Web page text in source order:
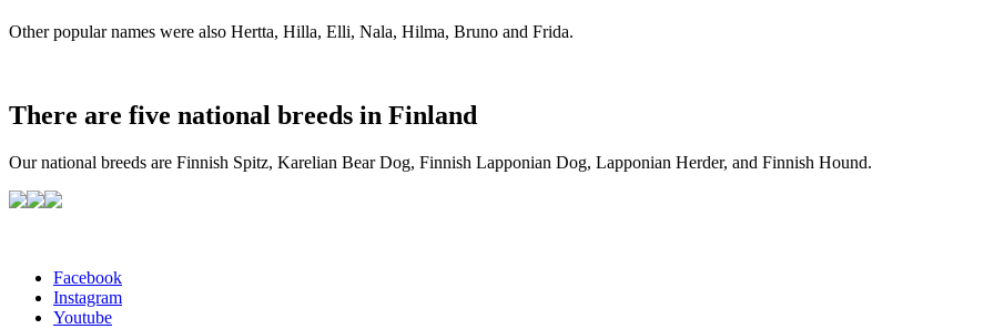
Other popular names were also Hertta, Hilla, Elli, Nala, Hilma, Bruno and Frida.
There are five national breeds in Finland
Our national breeds are Finnish Spitz, Karelian Bear Dog, Finnish Lapponian Dog, Lapponian Herder, and Finnish Hound.
Facebook
Instagram
Youtube